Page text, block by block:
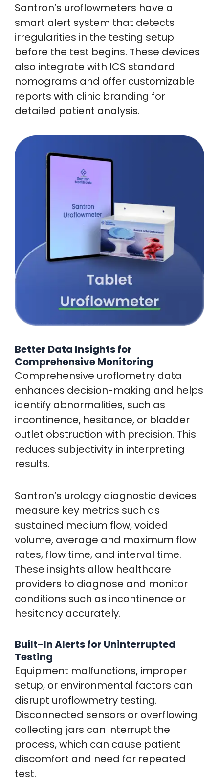
Santron’s uroflowmeters have a
smart alert system that detects
irregularities in the testing setup
before the test begins. These devices
also integrate with ICS standard
nomograms and offer customizable
reports with clinic branding for
detailed patient analysis.
Better Data Insights for
Comprehensive Monitoring
Comprehensive uroflometry data
enhances decision-making and helps
identify abnormalities, such as
incontinence, hesitance, or bladder
outlet obstruction with precision. This
reduces subjectivity in interpreting
results.
Santron’s urology diagnostic devices
measure key metrics such as
sustained medium flow, voided
volume, average and maximum flow
rates, flow time, and interval time.
These insights allow healthcare
providers to diagnose and monitor
conditions such as incontinence or
hesitancy accurately.
Built-In Alerts for Uninterrupted
Testing
Equipment malfunctions, improper
setup, or environmental factors can
disrupt uroflowmetry testing.
Disconnected sensors or overflowing
collecting jars can interrupt the
process, which can cause patient
discomfort and need for repeated
test.